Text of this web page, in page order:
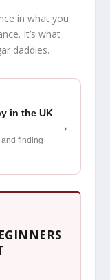
in what you
It’s what
daddies.
in the UK
and finding
→